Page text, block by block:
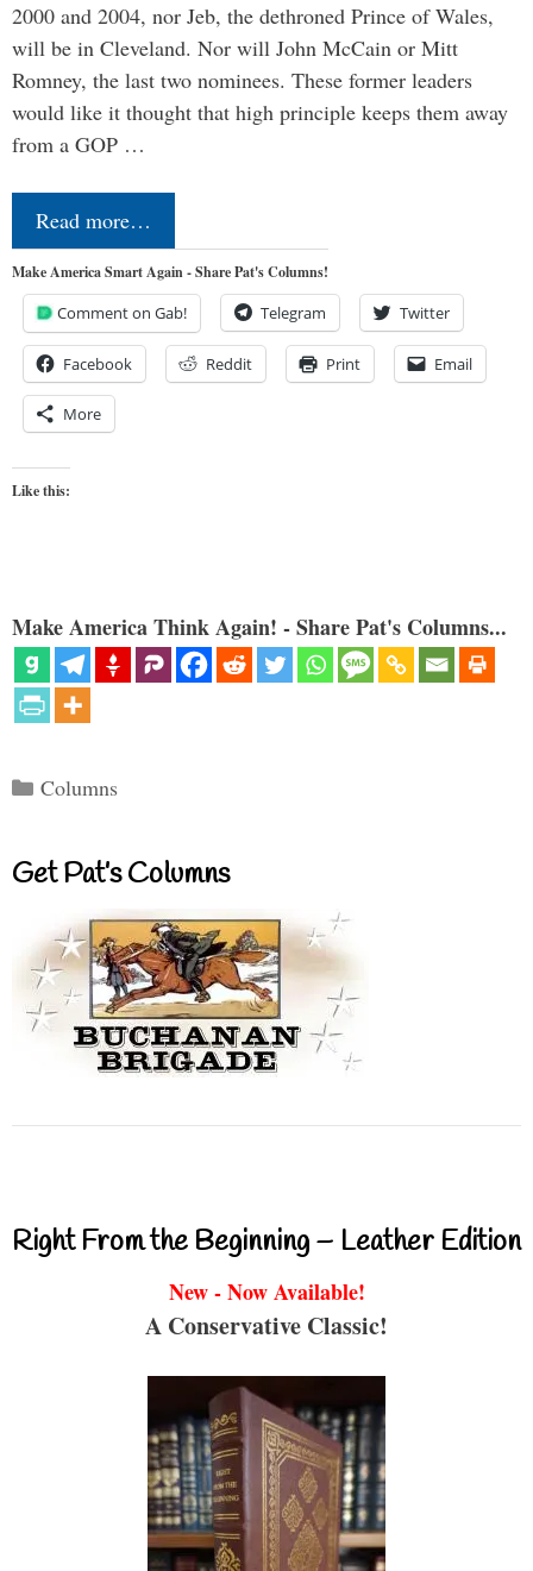
2000 and 2004, nor Jeb, the dethroned Prince of Wales,
will be in Cleveland. Nor will John McCain or Mitt
Romney, the last two nominees. These former leaders
would like it thought that high principle keeps them away
from a GOP …
Read more…
Make America Smart Again - Share Pat's Columns!
Comment on Gab! Telegram Twitter
Facebook Reddit Print Email
More
Like this:
Make America Think Again! - Share Pat's Columns...
Categories
Columns
Get Pat’s Columns
Right From the Beginning – Leather Edition
New - Now Available!
A Conservative Classic!